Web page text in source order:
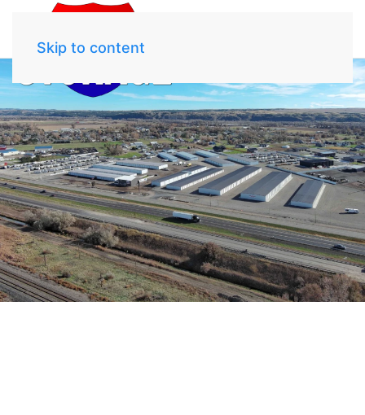
Skip to content